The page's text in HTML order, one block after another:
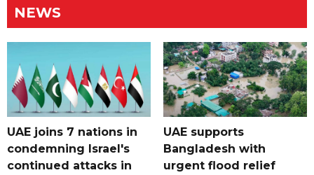
NEWS
UAE joins 7 nations in
condemning Israel's
continued attacks in
UAE supports
Bangladesh with
urgent flood relief